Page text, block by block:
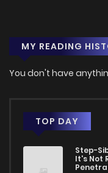
MY READING
You don't have
TOP DAY
Step-
It's Not